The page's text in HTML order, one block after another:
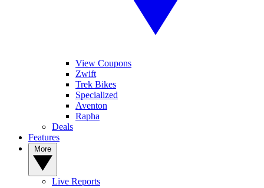
View Coupons
Zwift
Trek Bikes
Specialized
Aventon
Rapha
Deals
Features
Live Reports